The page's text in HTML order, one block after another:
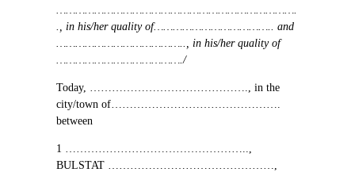
………………………………………………………………….
., in his/her quality of……………………………….. and
………………………………….., in his/her quality of
…………………………………./
Today, ……………………………………., in the
city/town of……………………………………….
between
1 …………………………………………..,
BULSTAT ………………………………………,